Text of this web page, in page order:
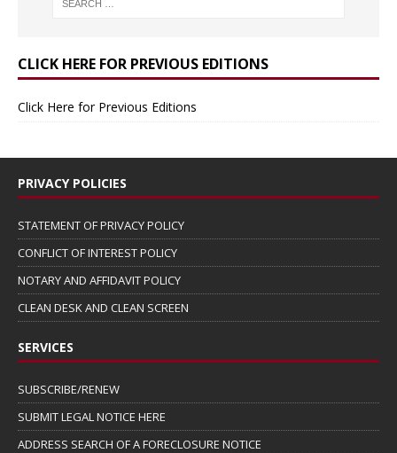
CLICK HERE FOR PREVIOUS EDITIONS
Click Here for Previous Editions
PRIVACY POLICIES
STATEMENT OF PRIVACY POLICY
CONFLICT OF INTEREST POLICY
NOTARY AND AFFIDAVIT POLICY
CLEAN DESK AND CLEAN SCREEN
SERVICES
SUBSCRIBE/RENEW
SUBMIT LEGAL NOTICE HERE
ADDRESS SEARCH OF A FORECLOSURE NOTICE